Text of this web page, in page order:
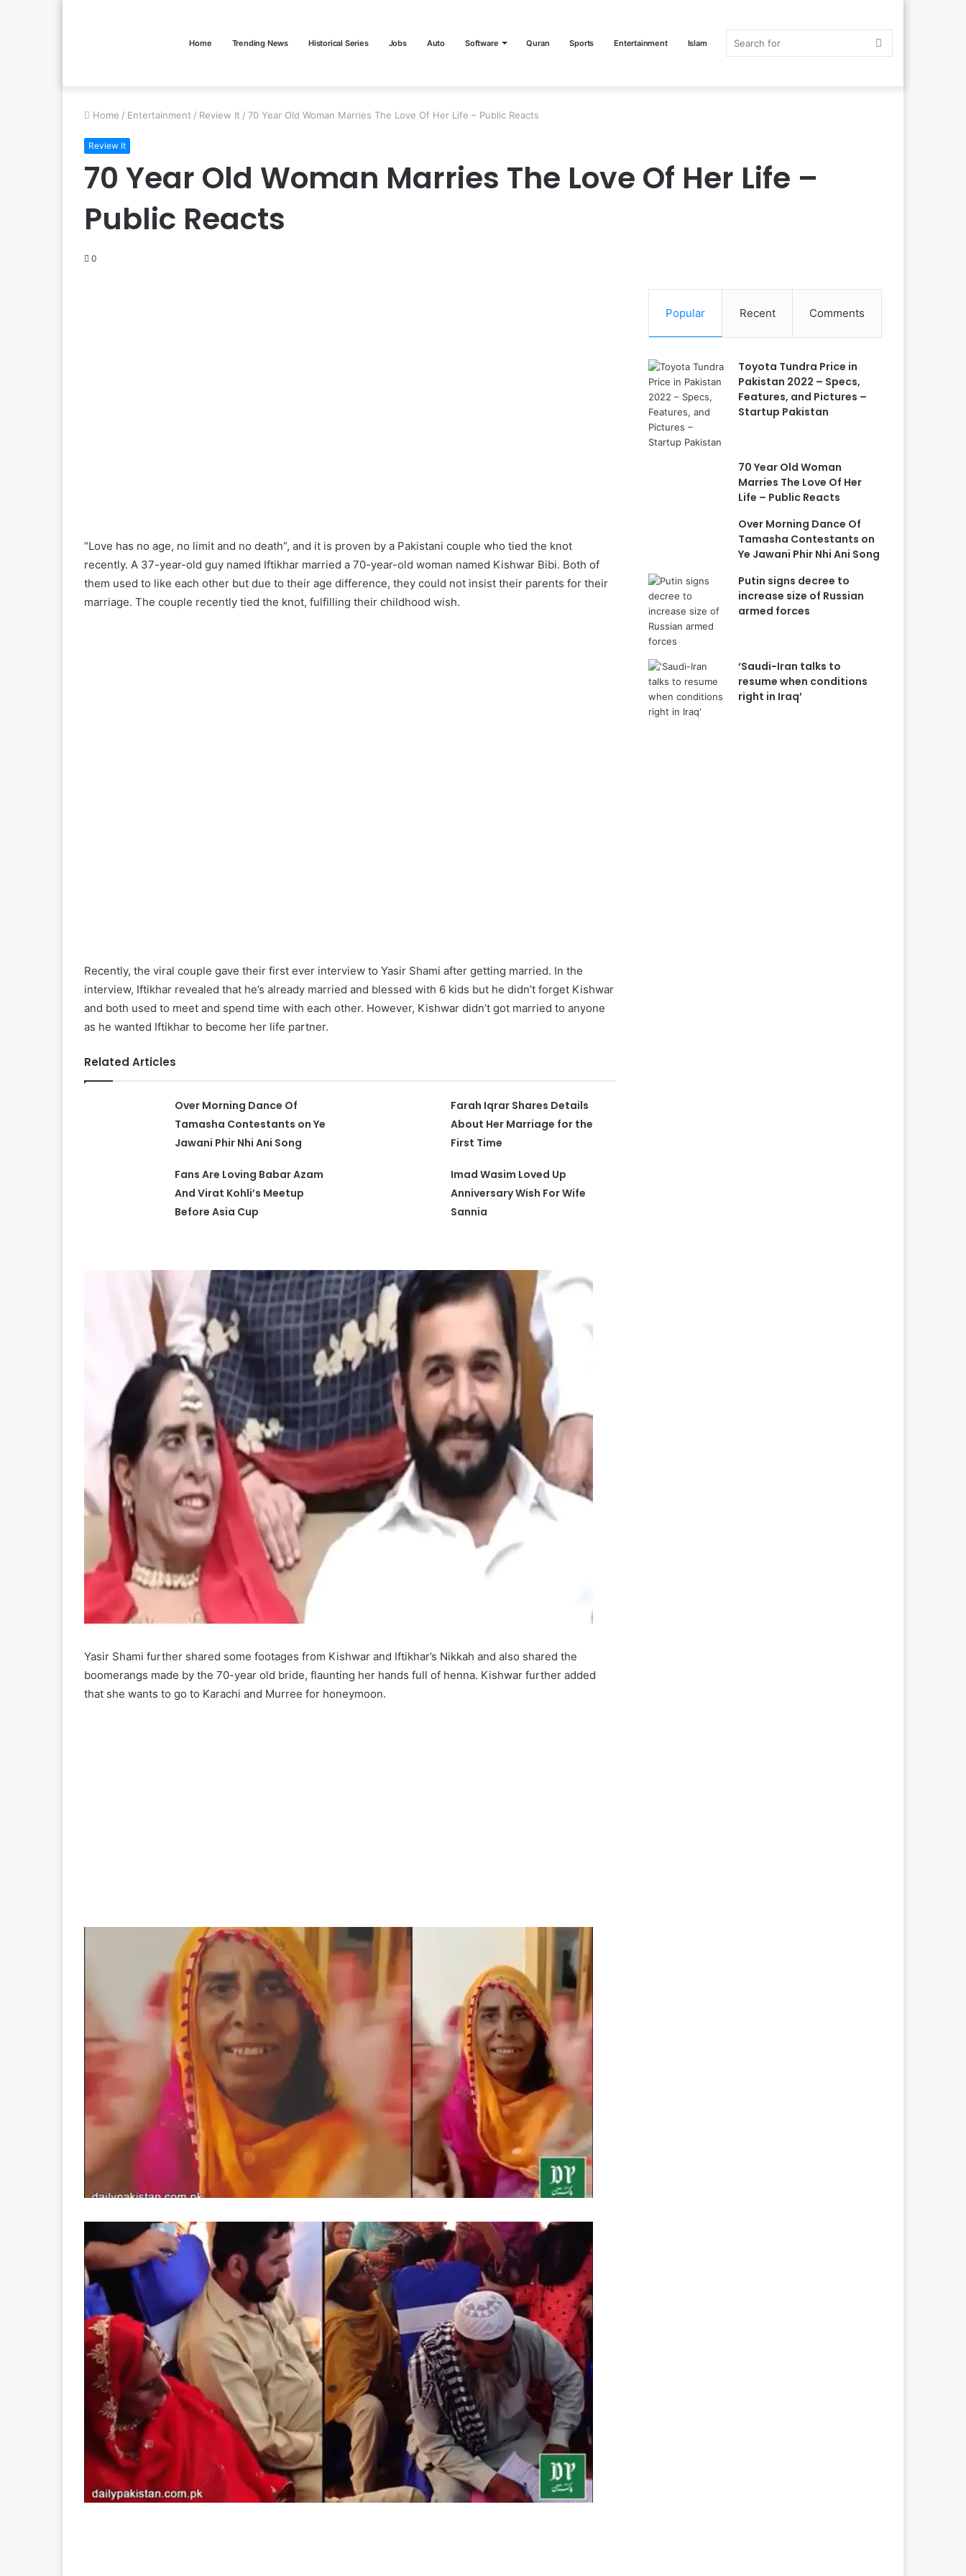
Home Trending News Historical Series Jobs Auto Software Quran Sports Entertainment Islam Search
Home / Entertainment / Review It / 70 Year Old Woman Marries The Love Of Her Life – Public Reacts
Review It
70 Year Old Woman Marries The Love Of Her Life –
Public Reacts
0
“Love has no age, no limit and no death”, and it is proven by a Pakistani couple who tied the knot
recently. A 37-year-old guy named Iftikhar married a 70-year-old woman named Kishwar Bibi. Both of
them used to like each other but due to their age difference, they could not insist their parents for their
marriage. The couple recently tied the knot, fulfilling their childhood wish.
Recently, the viral couple gave their first ever interview to Yasir Shami after getting married. In the
interview, Iftikhar revealed that he’s already married and blessed with 6 kids but he didn’t forget Kishwar
and both used to meet and spend time with each other. However, Kishwar didn’t got married to anyone
as he wanted Iftikhar to become her life partner.
Related Articles
Over Morning Dance Of
Tamasha Contestants on Ye
Jawani Phir Nhi Ani Song
Farah Iqrar Shares Details
About Her Marriage for the
First Time
Fans Are Loving Babar Azam
And Virat Kohli’s Meetup
Before Asia Cup
Imad Wasim Loved Up
Anniversary Wish For Wife
Sannia
Yasir Shami further shared some footages from Kishwar and Iftikhar’s Nikkah and also shared the
boomerangs made by the 70-year old bride, flaunting her hands full of henna. Kishwar further added
that she wants to go to Karachi and Murree for honeymoon.
Popular Recent Comments
Toyota Tundra Price in
Pakistan 2022 – Specs,
Features, and Pictures –
Startup Pakistan
70 Year Old Woman
Marries The Love Of Her
Life – Public Reacts
Over Morning Dance Of
Tamasha Contestants on
Ye Jawani Phir Nhi Ani Song
Putin signs decree to
increase size of Russian
armed forces
‘Saudi-Iran talks to
resume when conditions
right in Iraq’